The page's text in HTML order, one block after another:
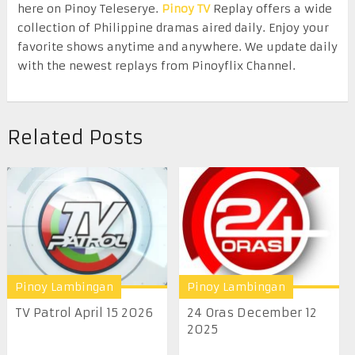
here on Pinoy Teleserye. Pinoy TVReplay offers a wide
collection of Philippine dramas aired daily. Enjoy your
favorite shows anytime and anywhere. We update daily
with the newest replays from Pinoyflix Channel.
Related Posts
Pinoy Lambingan
TV Patrol April 15 2026
Pinoy Lambingan
24 Oras December 12
2025